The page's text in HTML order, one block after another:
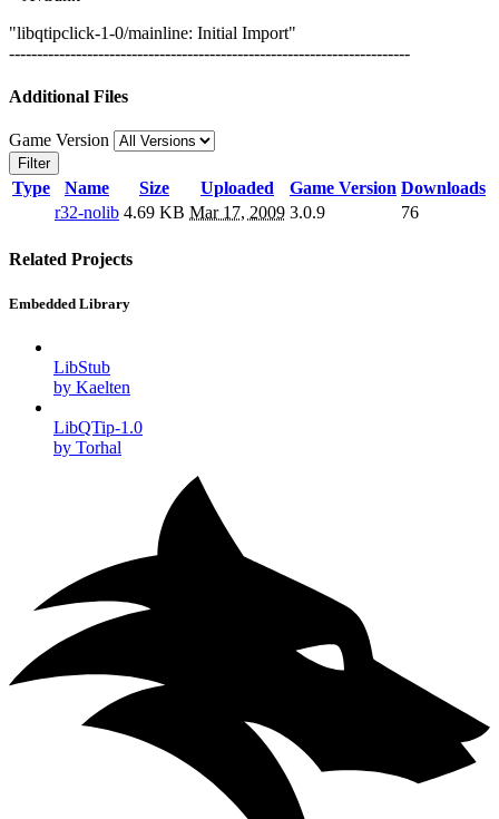
"libqtipclick-1-0/mainline: Initial Import"
------------------------------------------------------------------------
Additional Files
Game Version
Filter
Type Name Size Uploaded Game Version Downloads
r32-nolib 4.69 KB Mar 17, 2009 3.0.9 76
Related Projects
Embedded Library
LibStub
by Kaelten
LibQTip-1.0
by Torhal